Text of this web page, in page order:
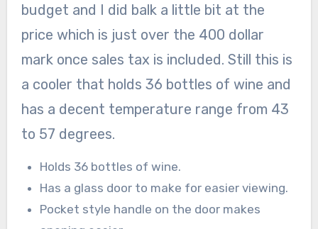
budget and I did balk a little bit at the
price which is just over the 400 dollar
mark once sales tax is included. Still this is
a cooler that holds 36 bottles of wine and
has a decent temperature range from 43
to 57 degrees.
Holds 36 bottles of wine.
Has a glass door to make for easier viewing.
Pocket style handle on the door makes